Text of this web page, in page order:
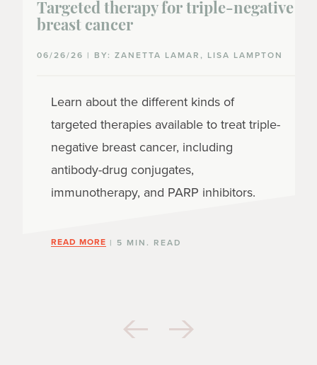
Targeted therapy for triple-negative
breast cancer
06/26/26 | BY: ZANETTA LAMAR, LISA LAMPTON
Learn about the different kinds of
targeted therapies available to treat triple-
negative breast cancer, including
antibody-drug conjugates,
immunotherapy, and PARP inhibitors.
READ MORE | 5 MIN. READ